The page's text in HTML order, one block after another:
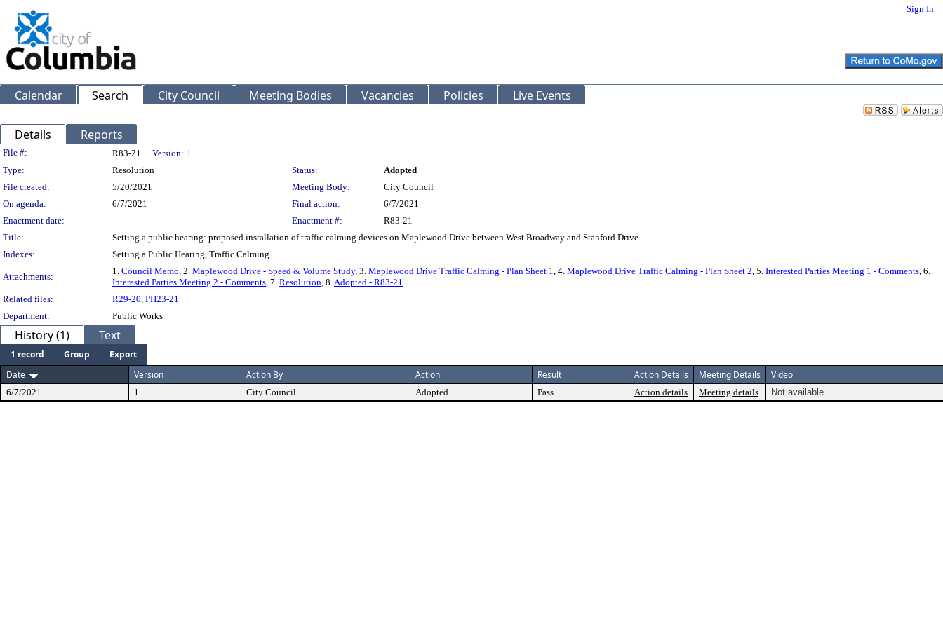
Sign In
Calendar Search City Council Meeting Bodies Vacancies Policies Live Events
Details Reports
Legislation Details
File #: R83-21 Version: 1
Type:
Resolution Status:
Adopted
File created:
5/20/2021 Meeting Body:
City Council
On agenda:
6/7/2021 Final action:
6/7/2021
Enactment date:
Enactment #:
R83-21
Title:
Setting a public hearing: proposed installation of traffic calming devices on Maplewood Drive between West Broadway and Stanford Drive.
Indexes:
Setting a Public Hearing, Traffic Calming
Attachments:
1. Council Memo, 2. Maplewood Drive - Speed & Volume Study, 3. Maplewood Drive Traffic Calming - Plan Sheet 1, 4. Maplewood Drive Traffic Calming - Plan Sheet 2, 5. Interested Parties Meeting 1 - Comments, 6.
Interested Parties Meeting 2 - Comments, 7. Resolution, 8.Adopted - R83-21
Related files:
R29-20, PH23-21
Department:
Public Works
History (1) Text
1 record Group
Export
Date
Version Action By Action Result Action Details Meeting Details Video
6/7/2021 1 City Council Adopted Pass Action details Meeting details Not available